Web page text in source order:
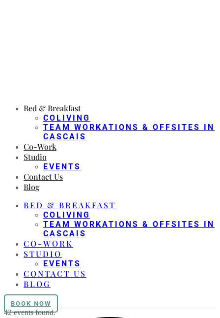
Bed & Breakfast
COLIVING
TEAM WORKATIONS & OFFSITES IN
CASCAIS
Co-Work
Studio
EVENTS
Contact Us
Blog
BED & BREAKFAST
COLIVING
TEAM WORKATIONS & OFFSITES IN
CASCAIS
CO-WORK
STUDIO
EVENTS
CONTACT US
BLOG
BOOK NOW
42 events found.